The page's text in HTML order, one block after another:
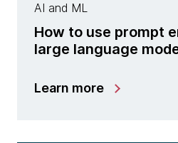
AI and ML
How to use prompt
large language
Learn more